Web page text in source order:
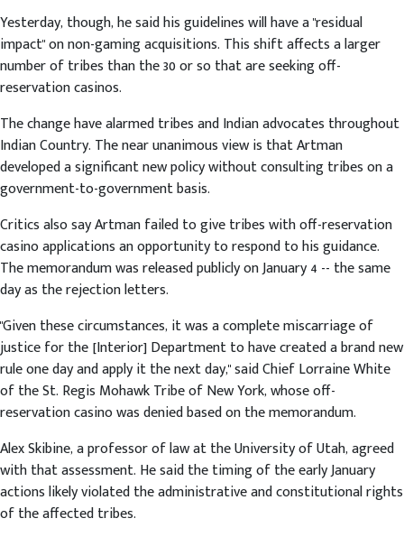
Yesterday, though, he said his guidelines will have a "residual
impact" on non-gaming acquisitions. This shift affects a larger
number of tribes than the 30 or so that are seeking off-
reservation casinos.
The change have alarmed tribes and Indian advocates throughout
Indian Country. The near unanimous view is that Artman
developed a significant new policy without consulting tribes on a
government-to-government basis.
Critics also say Artman failed to give tribes with off-reservation
casino applications an opportunity to respond to his guidance.
The memorandum was released publicly on January 4 -- the same
day as the rejection letters.
"Given these circumstances, it was a complete miscarriage of
justice for the [Interior] Department to have created a brand new
rule one day and apply it the next day," said Chief Lorraine White
of the St. Regis Mohawk Tribe of New York, whose off-
reservation casino was denied based on the memorandum.
Alex Skibine, a professor of law at the University of Utah, agreed
with that assessment. He said the timing of the early January
actions likely violated the administrative and constitutional rights
of the affected tribes.